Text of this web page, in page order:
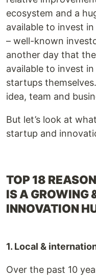
ecosystem and a
available to invest
– well-known
another day that
available to invest
startups
idea, team and
But let’s look at
startup and
TOP 18
IS A GROWING
INNOVATION
1. Local &
Over the past 10